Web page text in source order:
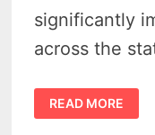
significantly
across the
MICHIGAN
BRACES
FOR
READ MORE